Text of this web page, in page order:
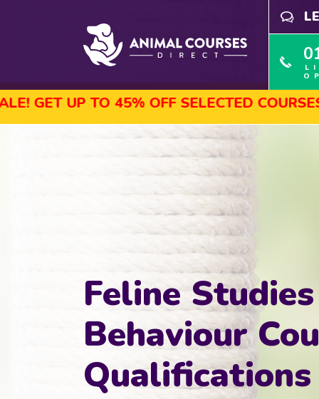
45% OFF SELECTED COURSES, ENROL
Feline
Behaviour
Qualifications